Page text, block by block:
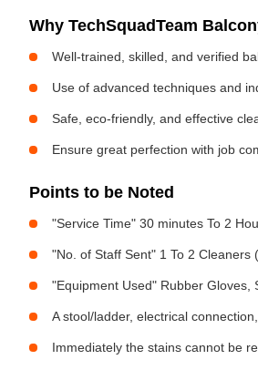
Why TechSquadTeam
Well-trained, skilled, and verified
Use of advanced techniques and
Safe, eco-friendly, and effective
Ensure great perfection with job
Points to be Noted
"Service Time" 30 minutes To 2
"No. of Staff Sent" 1 To 2
"Equipment Used" Rubber Gloves,
A stool/ladder, electrical
Immediately the stains cannot be